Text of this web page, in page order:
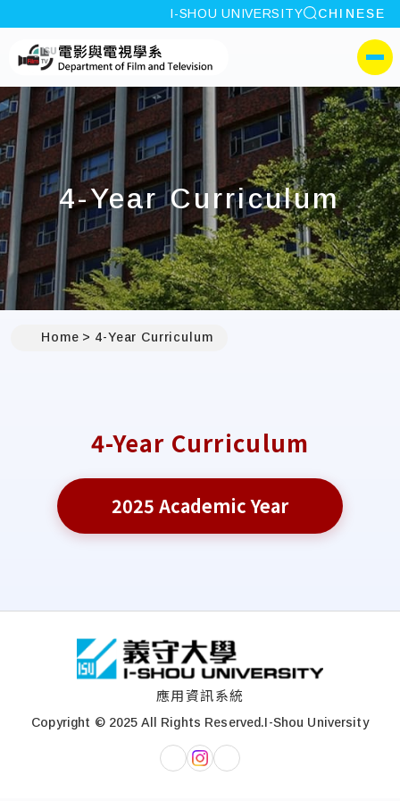
:::
I-SHOU UNIVERSITY site search
CHINESE
I-SHOU
側選單
4-Year Curriculum
Home 4-Year Curriculum
4-Year Curriculum
2025 Academic Year
Copyright © 2025 All Rights Reserved.I-Shou University
應用資訊系統